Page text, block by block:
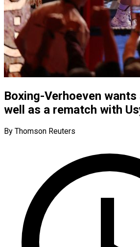
Boxing-Verhoeven
well as a rematch with
By Thomson Reuters